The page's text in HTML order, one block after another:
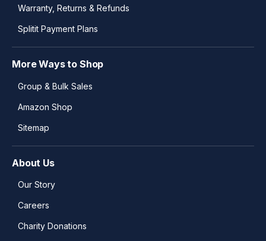
Warranty, Returns & Refunds
Splitit Payment Plans
More Ways to Shop
Group & Bulk Sales
Amazon Shop
Sitemap
About Us
Our Story
Careers
Charity Donations